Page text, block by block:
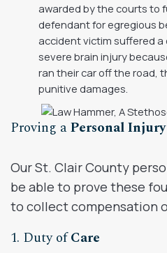
awarded by the courts to
defendant for egregious
accident victim suffered a
severe brain injury
ran their car off the road,
punitive damages.
Proving aPersonal Injury
Our St. Clair County
be able to prove these
to collect compensation
1. Duty ofCare